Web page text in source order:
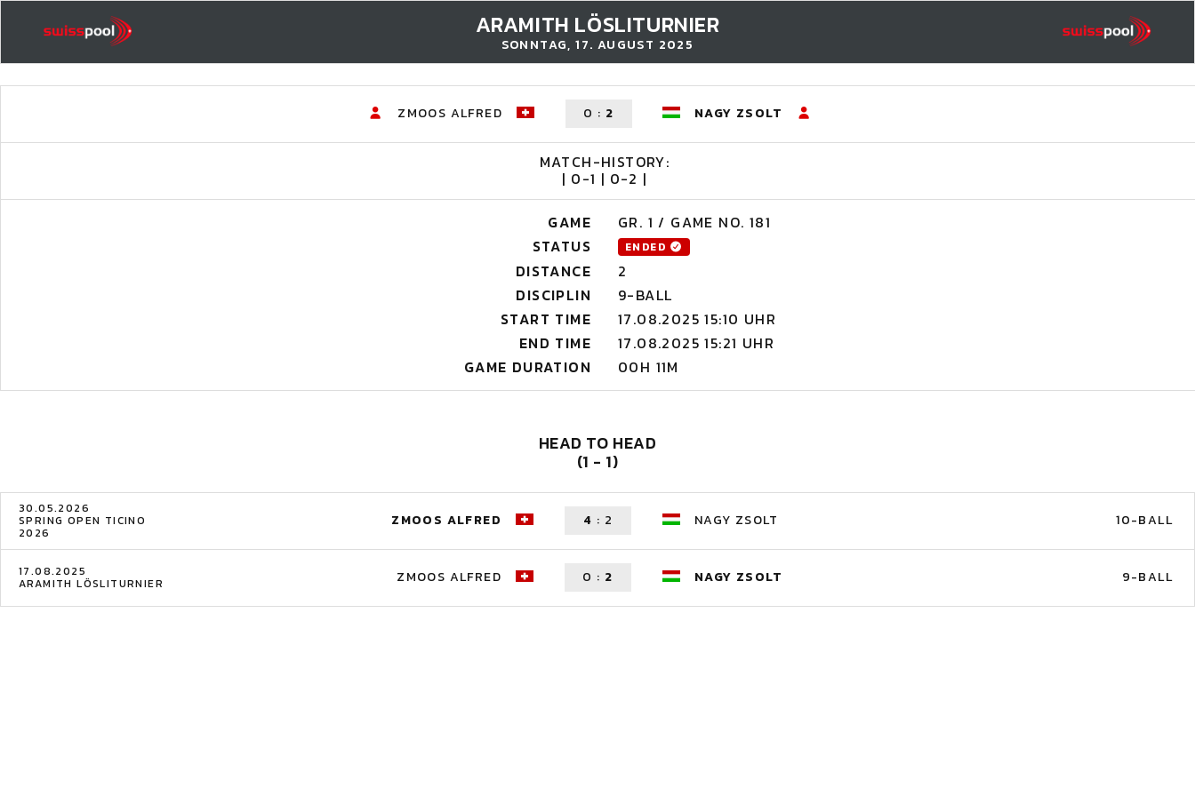
ARAMITH LÖSLITURNIER
SONNTAG, 17. AUGUST 2025
ZMOOS ALFRED 0 : 2 NAGY ZSOLT
MATCH-HISTORY:
| 0-1 | 0-2 |
GAME
GR. 1 / GAME NO. 181
STATUS
ENDED
DISTANCE
2
DISCIPLIN
9-BALL
START TIME
17.08.2025 15:10 UHR
END TIME
17.08.2025 15:21 UHR
GAME DURATION
00H 11M
HEAD TO HEAD
(1 - 1)
30.05.2026
SPRING OPEN TICINO
2026
ZMOOS ALFRED 4 : 2 NAGY ZSOLT 10-BALL
17.08.2025
ARAMITH LÖSLITURNIER ZMOOS ALFRED 0 : 2 NAGY ZSOLT 9-BALL